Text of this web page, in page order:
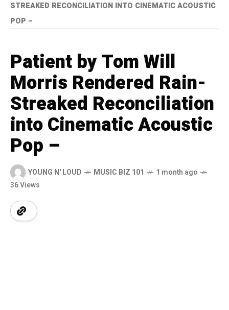
STREAKED RECONCILIATION INTO CINEMATIC ACOUSTIC
POP –
Patient by Tom Will
Morris Rendered Rain-
Streaked Reconciliation
into Cinematic Acoustic
Pop –
YOUNG N' LOUD MUSIC BIZ 101
1 month ago
36 Views